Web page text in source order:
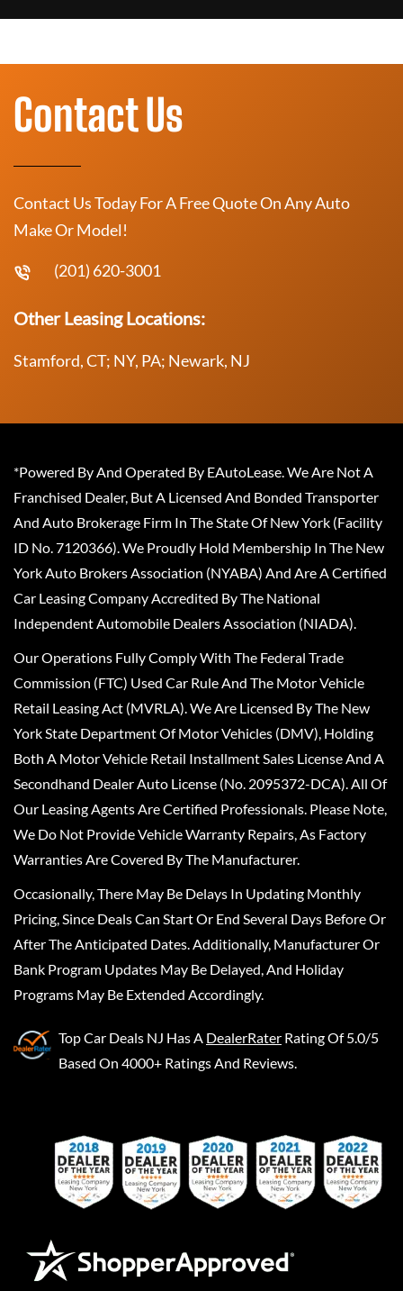
Contact Us
Contact Us Today For A Free Quote On Any Auto
Make Or Model!
(201) 620-3001
Other Leasing Locations:
Stamford, CT; NY, PA; Newark, NJ
*Powered By And Operated By EAutoLease. We Are Not A
Franchised Dealer, But A Licensed And Bonded Transporter
And Auto Brokerage Firm In The State Of New York (Facility
ID No. 7120366). We Proudly Hold Membership In The New
York Auto Brokers Association (NYABA) And Are A Certified
Car Leasing Company Accredited By The National
Independent Automobile Dealers Association (NIADA).
Our Operations Fully Comply With The Federal Trade
Commission (FTC) Used Car Rule And The Motor Vehicle
Retail Leasing Act (MVRLA). We Are Licensed By The New
York State Department Of Motor Vehicles (DMV), Holding
Both A Motor Vehicle Retail Installment Sales License And A
Secondhand Dealer Auto License (No. 2095372-DCA). All Of
Our Leasing Agents Are Certified Professionals. Please Note,
We Do Not Provide Vehicle Warranty Repairs, As Factory
Warranties Are Covered By The Manufacturer.
Occasionally, There May Be Delays In Updating Monthly
Pricing, Since Deals Can Start Or End Several Days Before Or
After The Anticipated Dates. Additionally, Manufacturer Or
Bank Program Updates May Be Delayed, And Holiday
Programs May Be Extended Accordingly.
Top Car Deals NJ Has A DealerRater Rating Of 5.0/5
Based On 4000+ Ratings And Reviews.